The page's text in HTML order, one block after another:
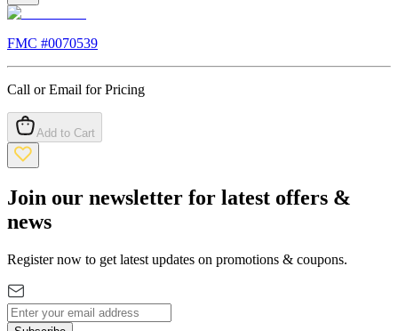
FMC #0070539
Call or Email for Pricing
Add to Cart
Join our newsletter for latest offers &
news
Register now to get latest updates on promotions & coupons.